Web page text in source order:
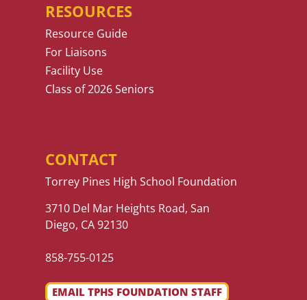
RESOURCES
Resource Guide
For Liaisons
Facility Use
Class of 2026 Seniors
CONTACT
Torrey Pines High School Foundation
3710 Del Mar Heights Road, San
Diego, CA 92130
858-755-0125
EMAIL TPHS FOUNDATION STAFF